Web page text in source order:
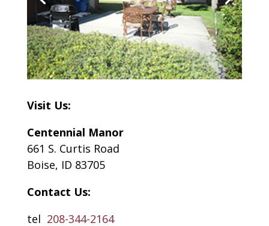
Visit Us:
Centennial Manor
661 S. Curtis Road
Boise, ID 83705
Contact Us:
tel 208-344-2164